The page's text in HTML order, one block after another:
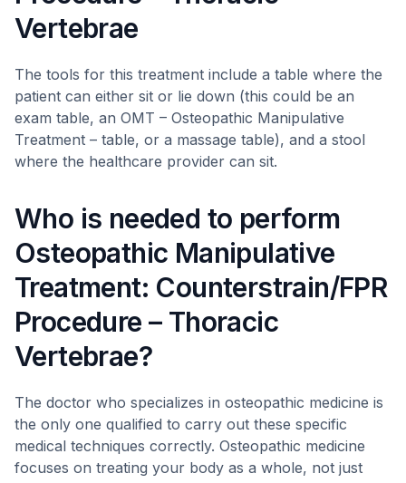
Vertebrae
The tools for this treatment include a table where the
patient can either sit or lie down (this could be an
exam table, an OMT – Osteopathic Manipulative
Treatment – table, or a massage table), and a stool
where the healthcare provider can sit.
Who is needed to perform
Osteopathic Manipulative
Treatment: Counterstrain/FPR
Procedure – Thoracic
Vertebrae?
The doctor who specializes in osteopathic medicine is
the only one qualified to carry out these specific
medical techniques correctly. Osteopathic medicine
focuses on treating your body as a whole, not just